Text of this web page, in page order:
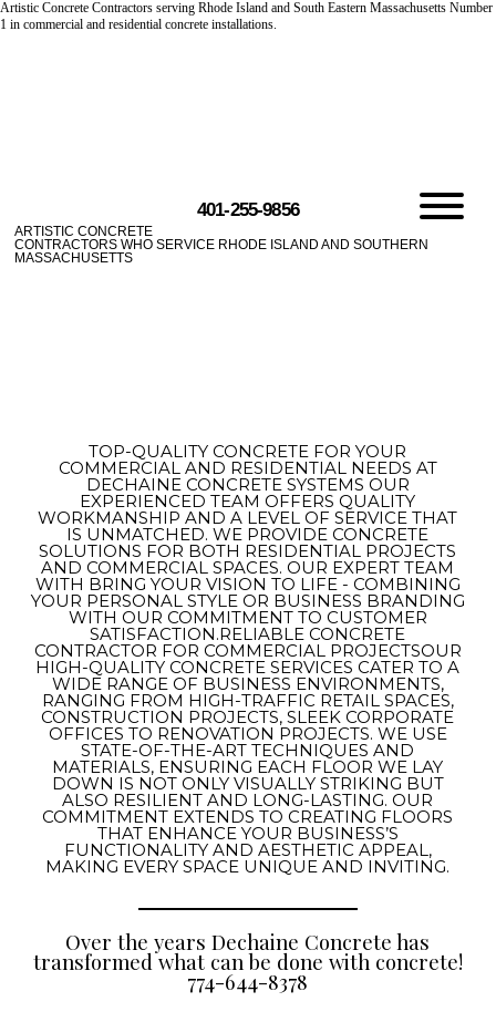
Artistic Concrete Contractors serving Rhode Island and South Eastern Massachusetts Number
1 in commercial and residential concrete installations.
401-255-9856
ARTISTIC CONCRETE
CONTRACTORS WHO SERVICE RHODE ISLAND AND SOUTHERN
MASSACHUSETTS
TOP-QUALITY CONCRETE FOR YOUR
COMMERCIAL AND RESIDENTIAL NEEDS AT
DECHAINE CONCRETE SYSTEMS OUR
EXPERIENCED TEAM OFFERS QUALITY
WORKMANSHIP AND A LEVEL OF SERVICE THAT
IS UNMATCHED. WE PROVIDE CONCRETE
SOLUTIONS FOR BOTH RESIDENTIAL PROJECTS
AND COMMERCIAL SPACES. OUR EXPERT TEAM
WITH BRING YOUR VISION TO LIFE - COMBINING
YOUR PERSONAL STYLE OR BUSINESS BRANDING
WITH OUR COMMITMENT TO CUSTOMER
SATISFACTION.RELIABLE CONCRETE
CONTRACTOR FOR COMMERCIAL PROJECTSOUR
HIGH-QUALITY CONCRETE SERVICES CATER TO A
WIDE RANGE OF BUSINESS ENVIRONMENTS,
RANGING FROM HIGH-TRAFFIC RETAIL SPACES,
CONSTRUCTION PROJECTS, SLEEK CORPORATE
OFFICES TO RENOVATION PROJECTS. WE USE
STATE-OF-THE-ART TECHNIQUES AND
MATERIALS, ENSURING EACH FLOOR WE LAY
DOWN IS NOT ONLY VISUALLY STRIKING BUT
ALSO RESILIENT AND LONG-LASTING. OUR
COMMITMENT EXTENDS TO CREATING FLOORS
THAT ENHANCE YOUR BUSINESS’S
FUNCTIONALITY AND AESTHETIC APPEAL,
MAKING EVERY SPACE UNIQUE AND INVITING.
Over the years Dechaine Concrete has
transformed what can be done with concrete!
774-644-8378